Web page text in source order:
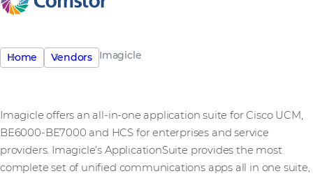
Home Vendors Imagicle
Imagicle offers an all-in-one application suite for Cisco UCM,
BE6000-BE7000 and HCS for enterprises and service
providers. Imagicle’s ApplicationSuite provides the most
complete set of unified communications apps all in one suite,